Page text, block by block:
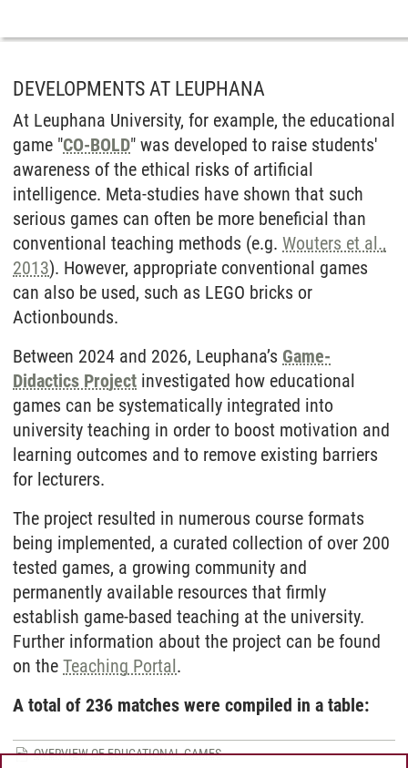
DEVELOPMENTS AT LEUPHANA
At Leuphana University, for example, the educational
game "CO-BOLD" was developed to raise students'
awareness of the ethical risks of artificial
intelligence. Meta-studies have shown that such
serious games can often be more beneficial than
conventional teaching methods (e.g. Wouters et al.,
2013). However, appropriate conventional games
can also be used, such as LEGO bricks or
Actionbounds.
Between 2024 and 2026, Leuphana’s Game-
Didactics Project investigated how educational
games can be systematically integrated into
university teaching in order to boost motivation and
learning outcomes and to remove existing barriers
for lecturers.
The project resulted in numerous course formats
being implemented, a curated collection of over 200
tested games, a growing community and
permanently available resources that firmly
establish game-based teaching at the university.
Further information about the project can be found
on the Teaching Portal.
A total of 236 matches were compiled in a table:
OVERVIEW OF EDUCATIONAL GAMES